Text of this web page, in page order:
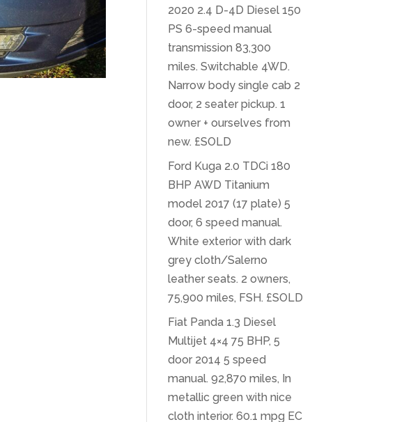
2020 2.4 D-4D Diesel 150
PS 6-speed manual
transmission 83,300
miles. Switchable 4WD.
Narrow body single cab 2
door, 2 seater pickup. 1
owner + ourselves from
new. £SOLD
Ford Kuga 2.0 TDCi 180
BHP AWD Titanium
model 2017 (17 plate) 5
door, 6 speed manual.
White exterior with dark
grey cloth/Salerno
leather seats. 2 owners,
75,900 miles, FSH. £SOLD
Fiat Panda 1.3 Diesel
Multijet 4×4 75 BHP, 5
door 2014 5 speed
manual. 92,870 miles, In
metallic green with nice
cloth interior. 60.1 mpg EC